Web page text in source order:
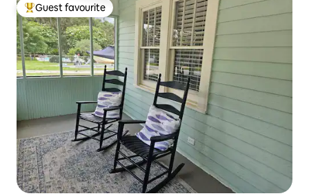
Top guest favourite
Guest favourite